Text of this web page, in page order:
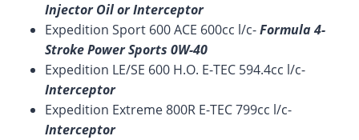
Injector Oil or Interceptor
Expedition Sport 600 ACE 600cc l/c-Formula 4-
Stroke Power Sports 0W-40
Expedition LE/SE 600 H.O. E-TEC 594.4cc l/c-
Interceptor
Expedition Extreme 800R E-TEC 799cc l/c-
Interceptor